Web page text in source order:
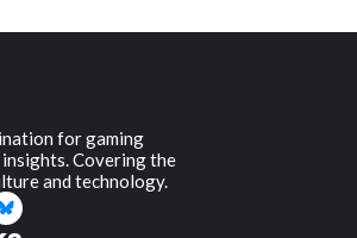
for gaming
insights. Covering the
and technology.